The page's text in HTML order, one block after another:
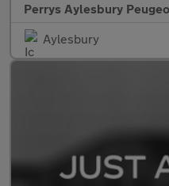
Perrys Aylesbury
Aylesbury